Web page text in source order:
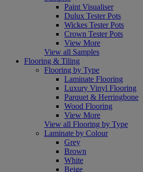
Paint Visualiser
Dulux Tester Pots
Wickes Tester Pots
Crown Tester Pots
View More
View all Samples
Flooring & Tiling
Flooring by Type
Laminate Flooring
Luxury Vinyl Flooring
Parquet & Herringbone
Wood Flooring
View More
View all Flooring by Type
Laminate by Colour
Grey
Brown
White
Beige